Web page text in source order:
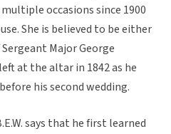
occasions since 1900
She is believed to be either
Major George
at the altar in 1842 as he
his second wedding.
says that he first learned